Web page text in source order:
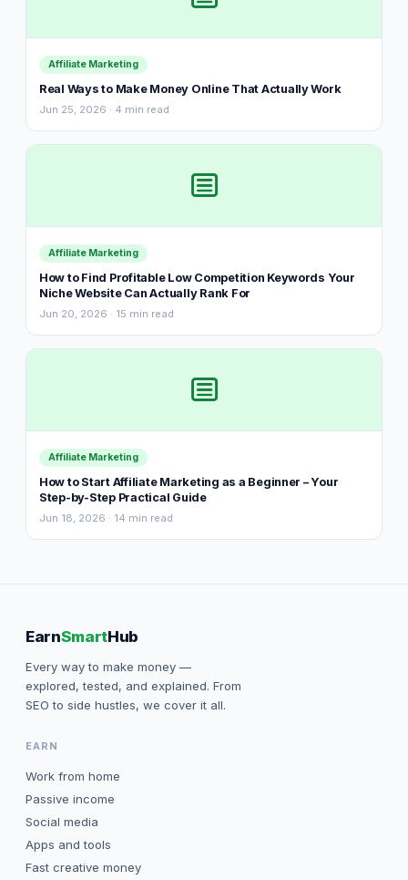
Affiliate Marketing
Real Ways to Make Money Online That Actually Work
Jun 25, 2026 · 4 min read
Affiliate Marketing
How to Find Profitable Low Competition Keywords Your
Niche Website Can Actually Rank For
Jun 20, 2026 · 15 min read
Affiliate Marketing
How to Start Affiliate Marketing as a Beginner – Your
Step-by-Step Practical Guide
Jun 18, 2026 · 14 min read
EarnSmartHub
Every way to make money —
explored, tested, and explained. From
SEO to side hustles, we cover it all.
EARN
Work from home
Passive income
Social media
Apps and tools
Fast creative money